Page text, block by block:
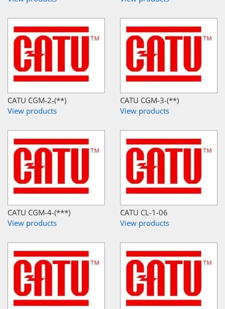
CATU CGM-2-(**)
View products
CATU CGM-3-(**)
View products
CATU CGM-4-(***)
View products
CATU CL-1-06
View products